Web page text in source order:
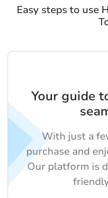
Easy steps to use
Your guide
With just a
purchase and
Our platform is